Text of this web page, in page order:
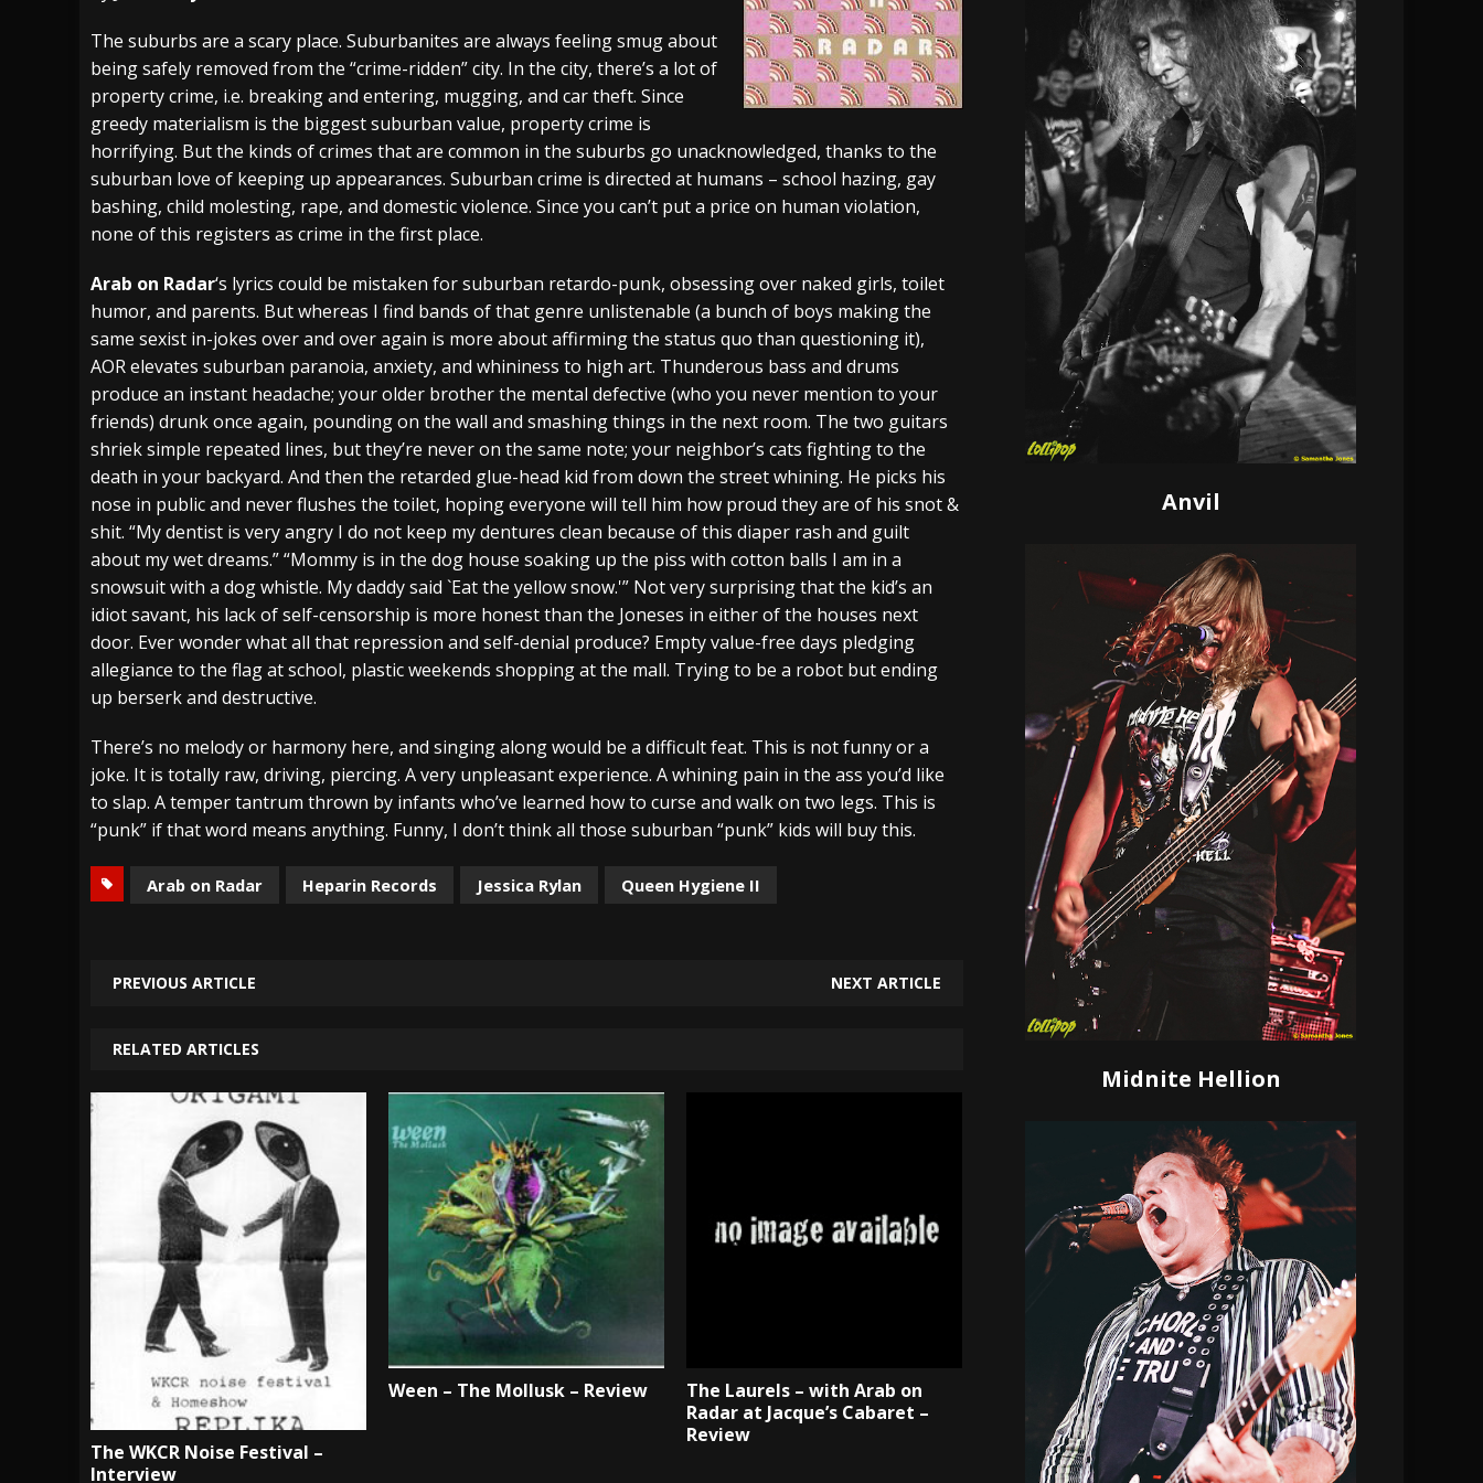
[ July 28, 2026 ] Hulder releases “In Blood And In Earth” and 2026 Tour Dates – News
NEWS
[ July 27, 2026 ] Heathen cover Iron Maiden’s “The Prisoner” and 2026 Tour Dates – News
NEWS
[ August 6, 2026 ]
Black Flag Announces Extensive 2026 US Tour – News
The suburbs are a scary place. Suburbanites are always feeling smug about
being safely removed from the “crime-ridden” city. In the city, there’s a lot of
property crime, i.e. breaking and entering, mugging, and car theft. Since
greedy materialism is the biggest suburban value, property crime is
horrifying. But the kinds of crimes that are common in the suburbs go unacknowledged, thanks to the
suburban love of keeping up appearances. Suburban crime is directed at humans – school hazing, gay
bashing, child molesting, rape, and domestic violence. Since you can’t put a price on human violation,
none of this registers as crime in the first place.
Arab on Radar‘s lyrics could be mistaken for suburban retardo-punk, obsessing over naked girls, toilet
humor, and parents. But whereas I find bands of that genre unlistenable (a bunch of boys making the
same sexist in-jokes over and over again is more about affirming the status quo than questioning it),
AOR elevates suburban paranoia, anxiety, and whininess to high art. Thunderous bass and drums
produce an instant headache; your older brother the mental defective (who you never mention to your
friends) drunk once again, pounding on the wall and smashing things in the next room. The two guitars
shriek simple repeated lines, but they’re never on the same note; your neighbor’s cats fighting to the
death in your backyard. And then the retarded glue-head kid from down the street whining. He picks his
nose in public and never flushes the toilet, hoping everyone will tell him how proud they are of his snot &
shit. “My dentist is very angry I do not keep my dentures clean because of this diaper rash and guilt
about my wet dreams.” “Mommy is in the dog house soaking up the piss with cotton balls I am in a
snowsuit with a dog whistle. My daddy said `Eat the yellow snow.'” Not very surprising that the kid’s an
idiot savant, his lack of self-censorship is more honest than the Joneses in either of the houses next
door. Ever wonder what all that repression and self-denial produce? Empty value-free days pledging
allegiance to the flag at school, plastic weekends shopping at the mall. Trying to be a robot but ending
up berserk and destructive.
There’s no melody or harmony here, and singing along would be a difficult feat. This is not funny or a
joke. It is totally raw, driving, piercing. A very unpleasant experience. A whining pain in the ass you’d like
to slap. A temper tantrum thrown by infants who’ve learned how to curse and walk on two legs. This is
“punk” if that word means anything. Funny, I don’t think all those suburban “punk” kids will buy this.
Arab on Radar Heparin Records Jessica Rylan Queen Hygiene II
PREVIOUS ARTICLE NEXT ARTICLE
RELATED ARTICLES
The WKCR Noise Festival –
Interview
Ween – The Mollusk – Review
The Laurels – with Arab on
Radar at Jacque’s Cabaret –
Review
Anvil
Midnite Hellion